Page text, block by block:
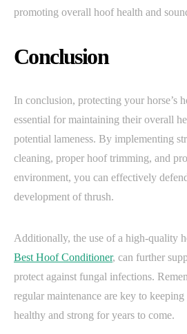
promoting overall hoof health and
Conclusion
In conclusion, protecting your horse’s
essential for maintaining their overall
potential lameness. By implementing
cleaning, proper hoof trimming, and
environment, you can effectively
development of thrush.
Additionally, the use of a high-quality
Best Hoof Conditioner, can further
protect against fungal infections.
regular maintenance are key to keeping
healthy and strong for years to come.